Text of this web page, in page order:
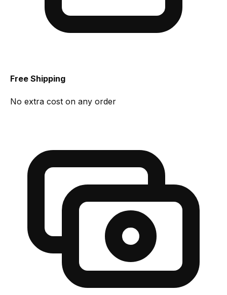
Free Shipping
No extra cost on any order